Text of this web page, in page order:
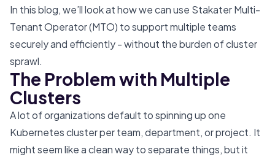
In this blog, we’ll look at how we can use Stakater Multi-
Tenant Operator (MTO) to support multiple teams
securely and efficiently - without the burden of cluster
sprawl.
The Problem with Multiple
Clusters
A lot of organizations default to spinning up one
Kubernetes cluster per team, department, or project. It
might seem like a clean way to separate things, but it